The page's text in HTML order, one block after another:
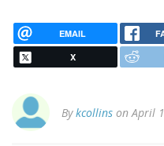
EMAIL
X
Bykcollins on April